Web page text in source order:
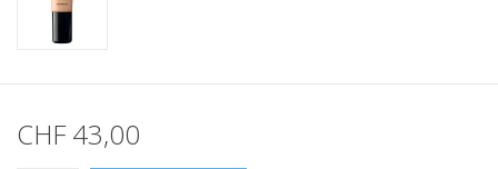
CHF 43,00